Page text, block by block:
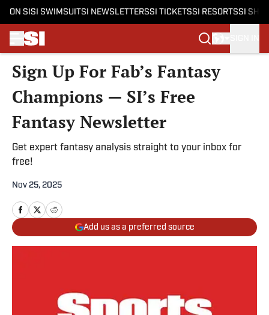
ON SI SI SWIMSUITSI NEWSLETTERSSI TICKETSSI RESORTSSI
Sign Up For Fab’s Fantasy
Champions — SI’s Free
Fantasy Newsletter
Get expert fantasy analysis straight to your inbox for
free!
Nov 25, 2025
Add us as a preferred source